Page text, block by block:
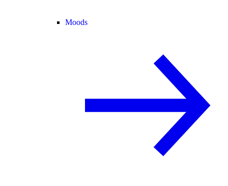
Moods